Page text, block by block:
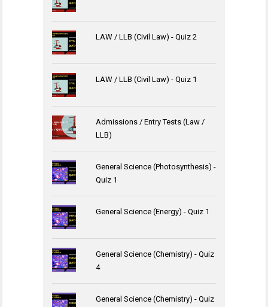
LAW / LLB (Civil Law) - Quiz 2
LAW / LLB (Civil Law) - Quiz 1
Admissions / Entry Tests (Law /
LLB)
General Science (Photosynthesis) -
Quiz 1
General Science (Energy) - Quiz 1
General Science (Chemistry) - Quiz
4
General Science (Chemistry) - Quiz